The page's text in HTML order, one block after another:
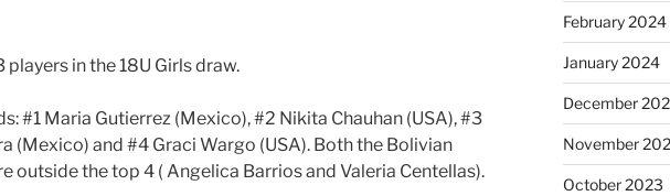
players in the 18U Girls draw.
#1 Maria Gutierrez (Mexico), #2 Nikita Chauhan (USA), #3
(Mexico) and #4 Graci Wargo (USA). Both the Bolivian
outside the top 4 ( Angelica Barrios and Valeria Centellas).
February 2024
January 2024
December
November
October 2023